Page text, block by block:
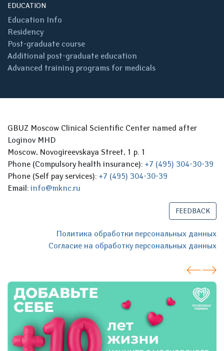
EDUCATION
Education Info
Residency
Post-graduate course
Additional post-graduate education
Advanced training programs for medicals
GBUZ Moscow Clinical Scientific Center named after
Loginov MHD
Moscow, Novogireevskaya Street, 1 p. 1
Phone (Compulsory health insurance): +7 (495) 304-30-39
Phone (Self pay services): +7 (495) 304-30-39
Email: info@mknc.ru
FEEDBACK
Политика обработки персональных данных
Согласие на обработку персональных данных